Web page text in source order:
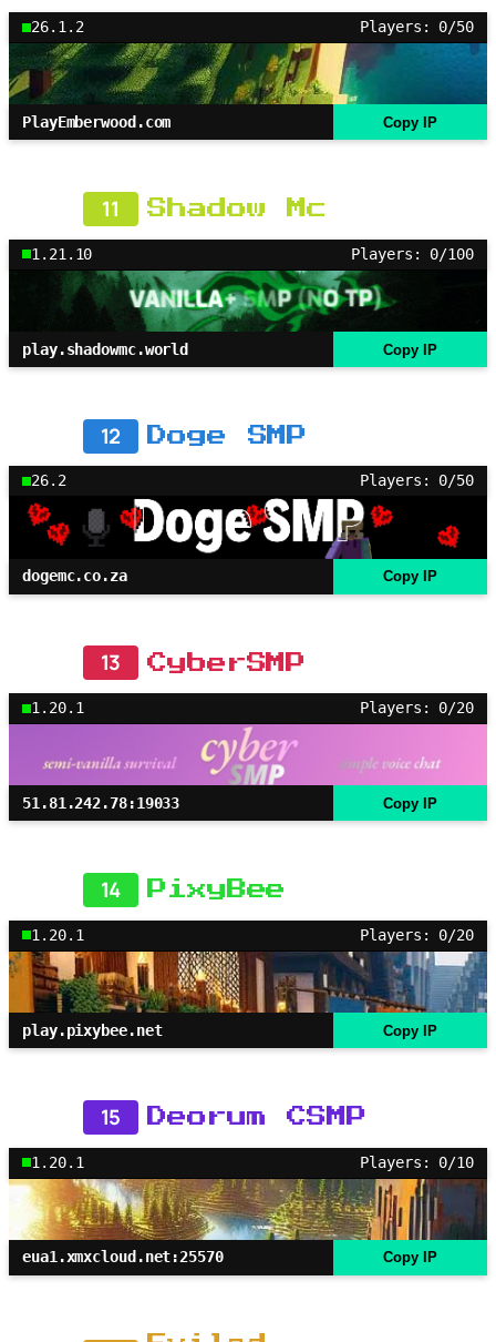
26.1.2 Players: 0/50
PlayEmberwood.com Copy IP
11 Shadow Mc
1.21.10 Players: 0/100
play.shadowmc.world Copy IP
12 Doge SMP
26.2 Players: 0/50
dogemc.co.za Copy IP
13 CyberSMP
1.20.1 Players: 0/20
51.81.242.78:19033 Copy IP
14 PixyBee
1.20.1 Players: 0/20
play.pixybee.net Copy IP
15 Deorum CSMP
1.20.1 Players: 0/10
eua1.xmxcloud.net:25570 Copy IP